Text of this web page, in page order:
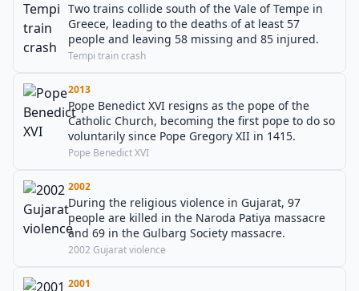
Two trains collide south of the Vale of Tempe in
Greece, leading to the deaths of at least 57
people and leaving 58 missing and 85 injured.
Tempi train crash
2013
Pope Benedict XVI resigns as the pope of the
Catholic Church, becoming the first pope to do so
voluntarily since Pope Gregory XII in 1415.
Pope Benedict XVI
2002
During the religious violence in Gujarat, 97
people are killed in the Naroda Patiya massacre
and 69 in the Gulbarg Society massacre.
2002 Gujarat violence
2001